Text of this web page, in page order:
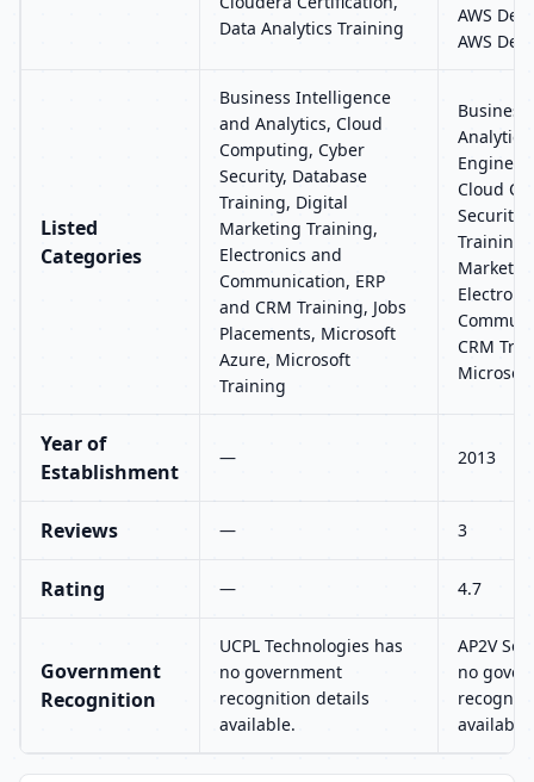
Data Analytics Training
AWS
AWS
Listed
Categories
Business Intelligence
and Analytics, Cloud
Computing, Cyber
Security, Database
Training, Digital
Marketing Training,
Electronics and
Communication, ERP
and CRM Training, Jobs
Placements, Microsoft
Azure, Microsoft
Training
Cloud
Security,
CRM
Year of
Establishment
— 2013
Reviews — 3
Rating — 4.7
Government
Recognition
UCPL Technologies has
no government
recognition details
available.
AP2V
no
available.